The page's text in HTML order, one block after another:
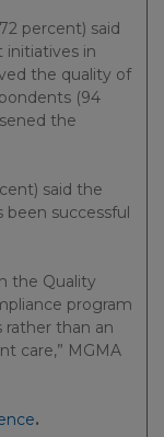
percent) said
in
the quality of
(94
the
said the
successful
the Quality
program
than an
care,” MGMA
.